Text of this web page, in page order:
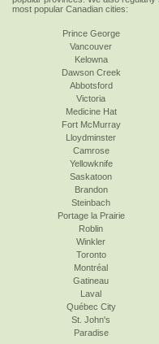
most popular Canadian cities:
Prince George
Vancouver
Kelowna
Dawson Creek
Abbotsford
Victoria
Medicine Hat
Fort McMurray
Lloydminster
Camrose
Yellowknife
Saskatoon
Brandon
Steinbach
Portage la Prairie
Roblin
Winkler
Toronto
Montréal
Gatineau
Laval
Québec City
St. John's
Paradise